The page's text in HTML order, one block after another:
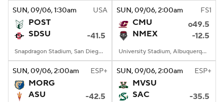
SUN, 09/06, 1:30am USA
POST
SDSU
-41.5
Snapdragon Stadium, San Diego, California
SUN, 09/06, 2:00am FS1
CMU
o49.5
NMEX
-12.5
University Stadium, Albuquerque, NM
SUN, 09/06, 2:00am ESP+
MORG
ASU
-42.5
SUN, 09/06, 2:00am ESP+
MVSU
SAC
-35.5